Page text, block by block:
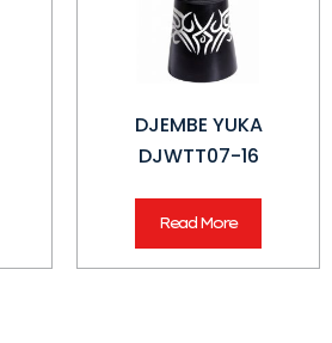
DJEMBE YUKA
DJWTT07-16
Read More